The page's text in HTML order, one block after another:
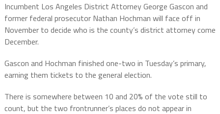
Incumbent Los Angeles District Attorney George Gascon and
former federal prosecutor Nathan Hochman will face off in
November to decide who is the county’s district attorney come
December.
Gascon and Hochman finished one-two in Tuesday’s primary,
earning them tickets to the general election.
There is somewhere between 10 and 20% of the vote still to
count, but the two frontrunner’s places do not appear in